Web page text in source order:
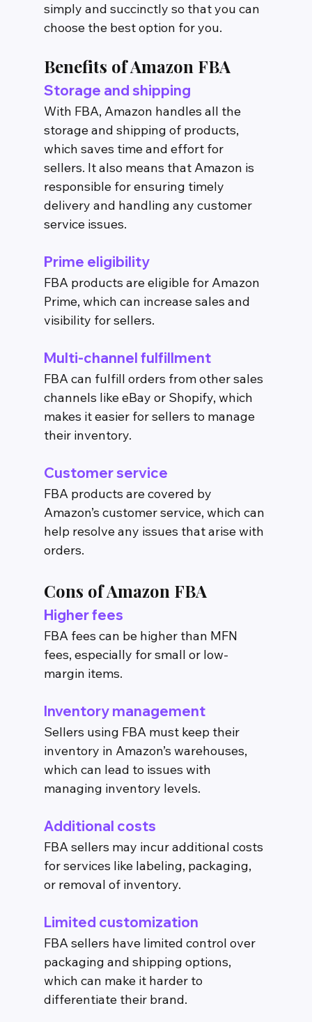
simply and succinctly so that you can
choose the best option for you.
Benefits of Amazon FBA
Storage and shipping
With FBA, Amazon handles all the
storage and shipping of products,
which saves time and effort for
sellers. It also means that Amazon is
responsible for ensuring timely
delivery and handling any customer
service issues.
Prime eligibility
FBA products are eligible for Amazon
Prime, which can increase sales and
visibility for sellers.
Multi-channel fulfillment
FBA can fulfill orders from other sales
channels like eBay or Shopify, which
makes it easier for sellers to manage
their inventory.
Customer service
FBA products are covered by
Amazon’s customer service, which can
help resolve any issues that arise with
orders.
Cons of Amazon FBA
Higher fees
FBA fees can be higher than MFN
fees, especially for small or low-
margin items.
Inventory management
Sellers using FBA must keep their
inventory in Amazon’s warehouses,
which can lead to issues with
managing inventory levels.
Additional costs
FBA sellers may incur additional costs
for services like labeling, packaging,
or removal of inventory.
Limited customization
FBA sellers have limited control over
packaging and shipping options,
which can make it harder to
differentiate their brand.